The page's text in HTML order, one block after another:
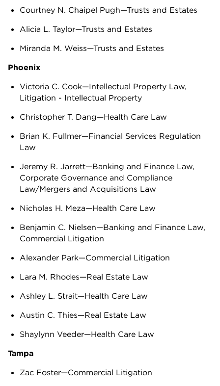
Courtney N. Chaipel Pugh—Trusts and Estates
Alicia L. Taylor—Trusts and Estates
Miranda M. Weiss—Trusts and Estates
Phoenix
Victoria C. Cook—Intellectual Property Law,
Litigation - Intellectual Property
Christopher T. Dang—Health Care Law
Brian K. Fullmer—Financial Services Regulation
Law
Jeremy R. Jarrett—Banking and Finance Law,
Corporate Governance and Compliance
Law/Mergers and Acquisitions Law
Nicholas H. Meza—Health Care Law
Benjamin C. Nielsen—Banking and Finance Law,
Commercial Litigation
Alexander Park—Commercial Litigation
Lara M. Rhodes—Real Estate Law
Ashley L. Strait—Health Care Law
Austin C. Thies—Real Estate Law
Shaylynn Veeder—Health Care Law
Tampa
Zac Foster—Commercial Litigation